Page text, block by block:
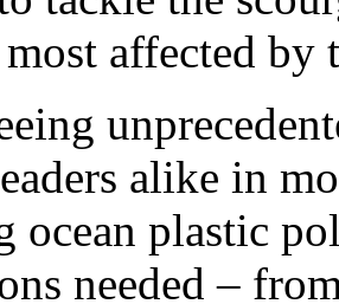
affected by
alike in
ocean plastic
needed –